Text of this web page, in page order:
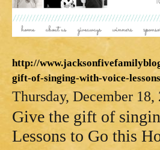
http://
gift-of-singing-with-voice-
Thursday, December 18,
Give the gift of
Lessons to Go this